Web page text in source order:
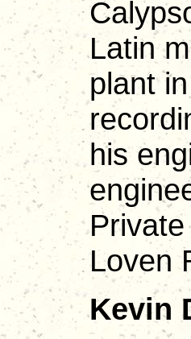
Latin
plant
his
Loven
Kevin